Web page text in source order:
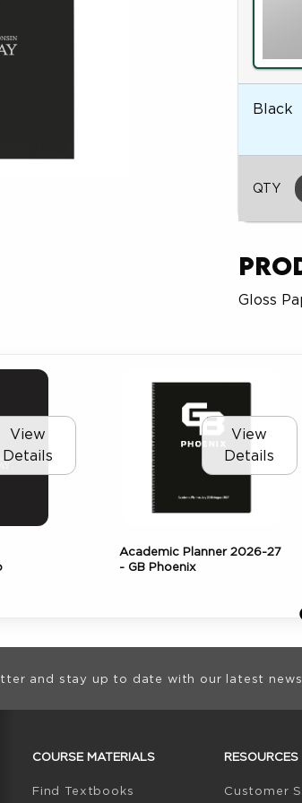
Black
QTY
Gloss
View
Details
View
Details
Academic Planner 2026-27
- GB Phoenix
and stay up to date with our latest news
COURSE MATERIALS
Find Textbooks (opens in a new tab)
RESOURCES
Customer